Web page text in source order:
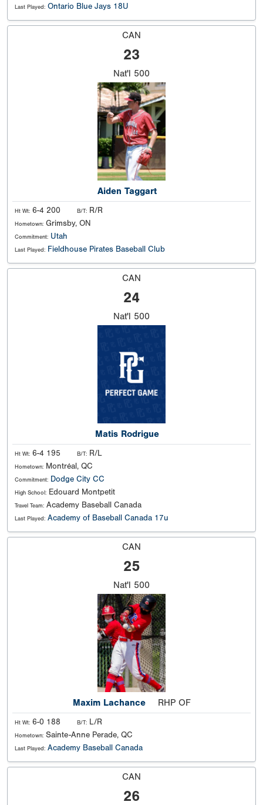
Last Played: Ontario Blue Jays 18U
CAN
23
Nat'l 500
Aiden Taggart
Ht Wt: 6-4 200 B/T: R/R
Hometown: Grimsby, ON
Commitment: Utah
Last Played: Fieldhouse Pirates Baseball Club
CAN
24
Nat'l 500
Matis Rodrigue
Ht Wt: 6-4 195 B/T: R/L
Hometown: Montréal, QC
Commitment: Dodge City CC
High School: Edouard Montpetit
Travel Team: Academy Baseball Canada
Last Played: Academy of Baseball Canada 17u
CAN
25
Nat'l 500
Maxim Lachance RHP OF
Ht Wt: 6-0 188 B/T: L/R
Hometown: Sainte-Anne Perade, QC
Last Played: Academy Baseball Canada
CAN
26